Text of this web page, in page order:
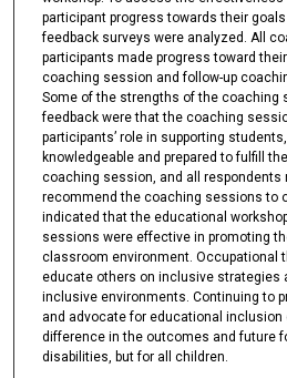
participant progress towards their
feedback surveys were analyzed. All
participants made progress toward
coaching session and follow-up
Some of the strengths of the coaching
feedback were that the coaching
participants’ role in supporting
knowledgeable and prepared to fulfill
coaching session, and all respondents
recommend the coaching sessions to
indicated that the educational
sessions were effective in promoting
classroom environment. Occupational
educate others on inclusive strategies
inclusive environments. Continuing to
and advocate for educational
difference in the outcomes and future
disabilities, but for all children.